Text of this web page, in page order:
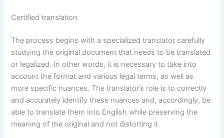
Certified translation
The process begins with a specialized translator carefully
studying the original document that needs to be translated
or legalized. In other words, it is necessary to take into
account the format and various legal terms, as well as
more specific nuances. The translator’s role is to correctly
and accurately identify these nuances and, accordingly, be
able to translate them into English while preserving the
meaning of the original and not distorting it.